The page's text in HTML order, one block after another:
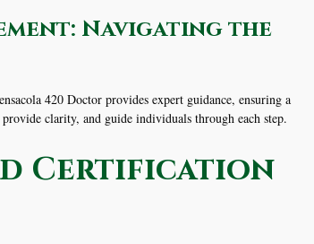
Navigating the
420 Doctor provides expert guidance, ensuring a
clarity, and guide individuals through each step.
Certification